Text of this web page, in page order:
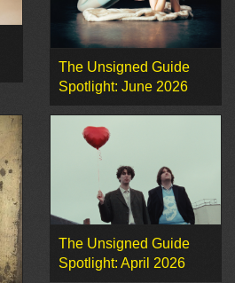
The Unsigned Guide
Spotlight: June 2026
The Unsigned Guide
Spotlight: April 2026